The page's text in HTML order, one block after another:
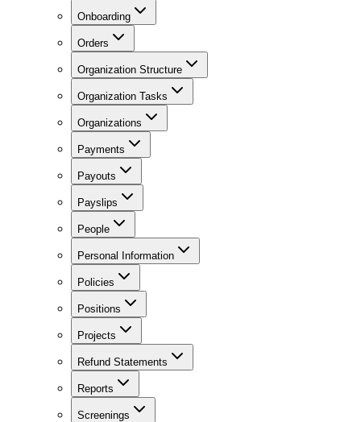
Onboarding
Orders
Organization Structure
Organization Tasks
Organizations
Payments
Payouts
Payslips
People
Personal Information
Policies
Positions
Projects
Refund Statements
Reports
Screenings